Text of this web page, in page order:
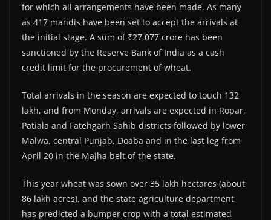
for which all arrangements have been made. As many
as 417 mandis have been set to accept the arrivals at
the initial stage. A sum of ₹27,077 crore has been
sanctioned by the Reserve Bank of India as a cash
credit limit for the procurement of wheat.
Total arrivals in the season are expected to touch 132
lakh, and from Monday, arrivals are expected in Ropar,
Patiala and Fatehgarh Sahib districts followed by lower
Malwa, central Punjab, Doaba and in the last leg from
April 20 in the Majha belt of the state.
This year wheat was sown over 35 lakh hectares (about
86 lakh acres), and the state agriculture department
has predicted a bumper crop with a total estimated